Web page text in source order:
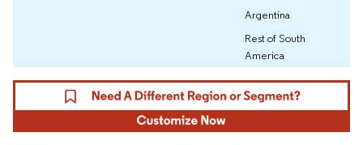
Argentina
Rest of South
America